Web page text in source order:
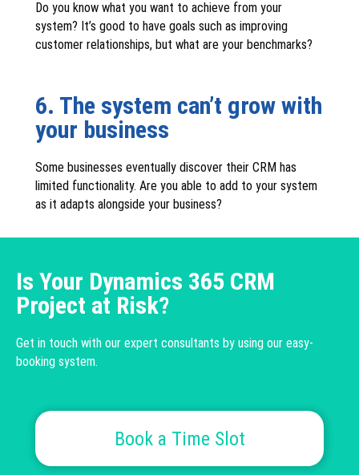
Do you know what you want to achieve from your
system? It’s good to have goals such as improving
customer relationships, but what are your benchmarks?
6. The system can’t grow with
your business
Some businesses eventually discover their CRM has
limited functionality. Are you able to add to your system
as it adapts alongside your business?
Is Your Dynamics 365 CRM
Project at Risk?
Get in touch with our expert consultants by using our easy-
booking system.
Book a Time Slot